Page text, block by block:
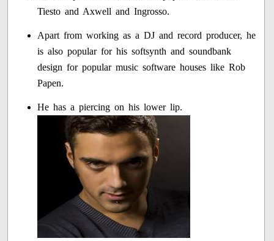
Tiesto and Axwell and Ingrosso.
Apart from working as a DJ and record producer, he
is also popular for his softsynth and soundbank
design for popular music software houses like Rob
Papen.
He has a piercing on his lower lip.